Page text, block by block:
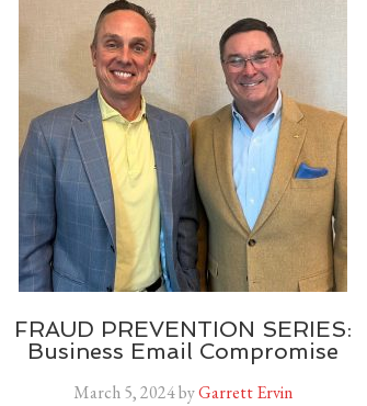
FRAUD PREVENTION SERIES:
Business Email Compromise
March 5, 2024byGarrett Ervin